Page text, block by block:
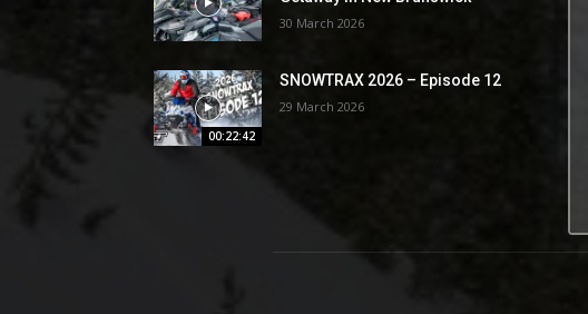
30 March 2026
00:22:42
SNOWTRAX 2026 – Episode 12
29 March 2026